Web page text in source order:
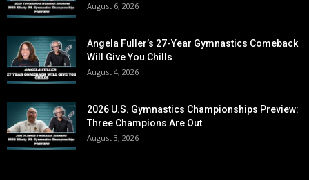
August 6, 2026
Angela Fuller’s 27-Year Gymnastics Comeback
Will Give You Chills
August 4, 2026
2026 U.S. Gymnastics Championships Preview:
Three Champions Are Out
August 3, 2026